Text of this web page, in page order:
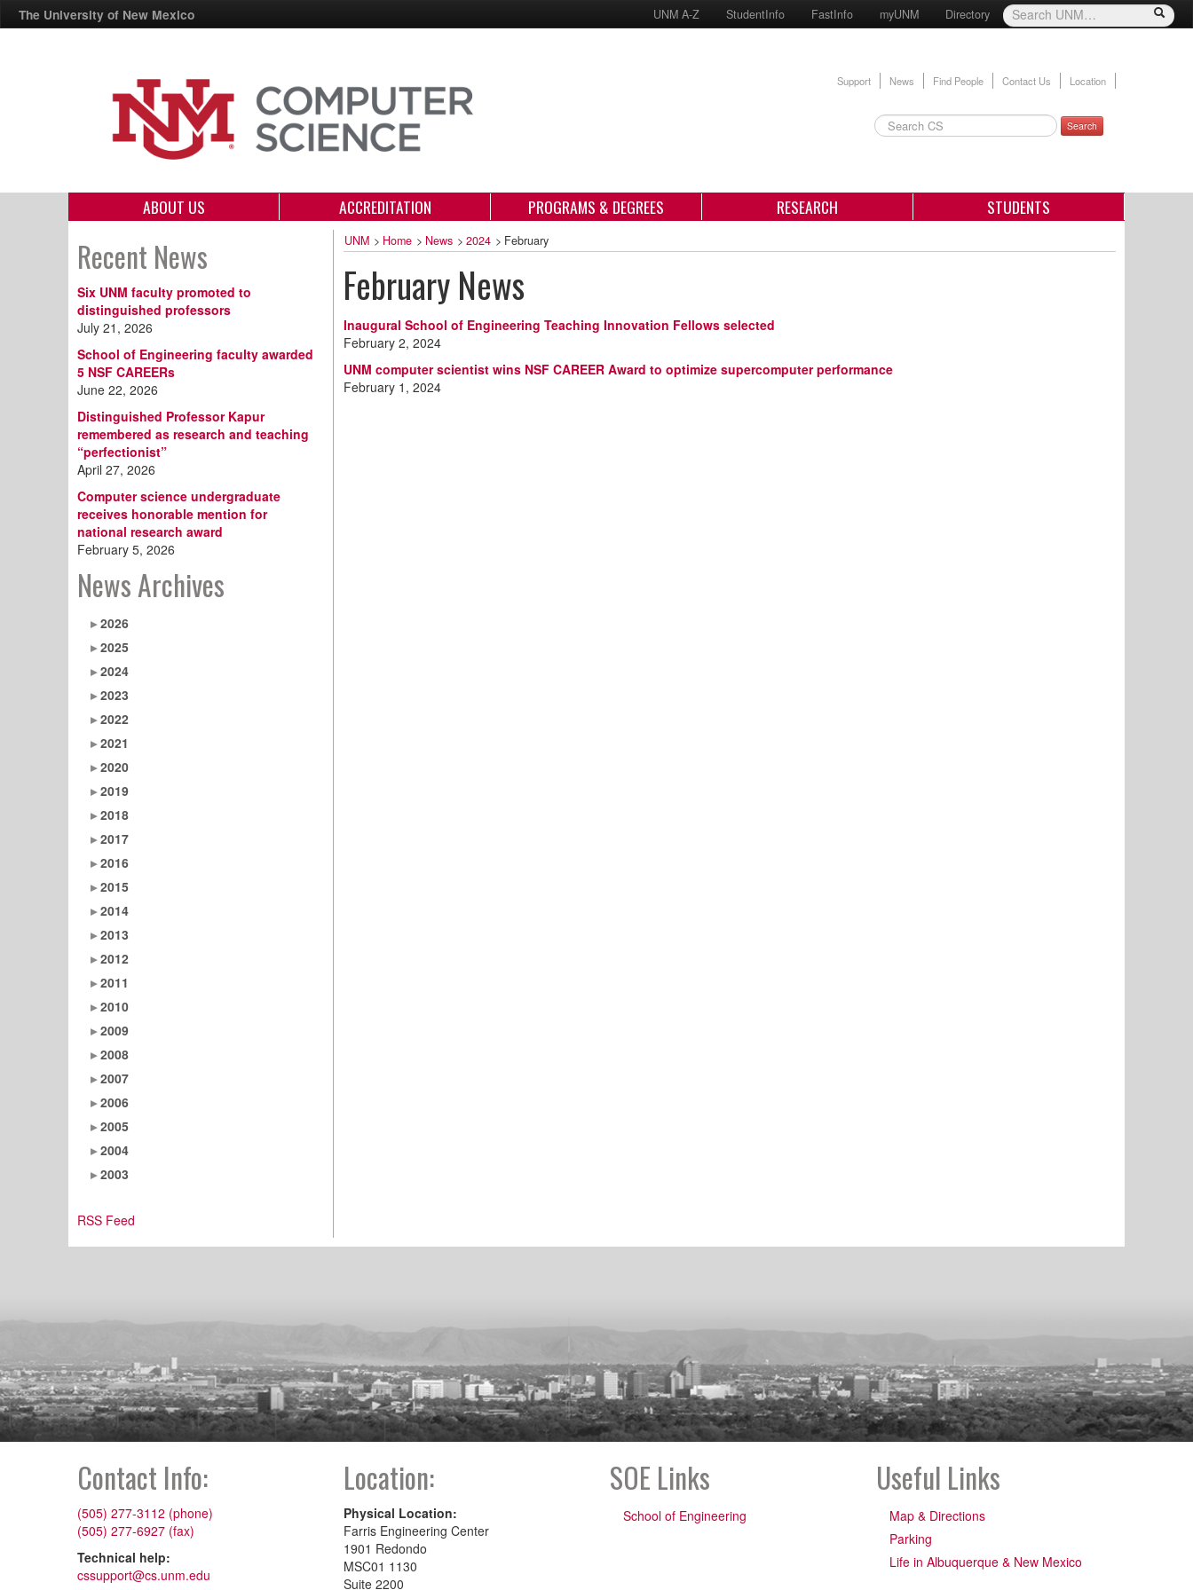
The University of New Mexico UNM A-Z StudentInfo FastInfo myUNM Directory
Support News Find People Contact Us Location
Search
ABOUT US ACCREDITATION PROGRAMS & DEGREES RESEARCH STUDENTS
Recent News
Six UNM faculty promoted to
distinguished professors
July 21, 2026
School of Engineering faculty awarded
5 NSF CAREERs
June 22, 2026
Distinguished Professor Kapur
remembered as research and teaching
“perfectionist”
April 27, 2026
Computer science undergraduate
receives honorable mention for
national research award
February 5, 2026
News Archives
2026
2025
2024
2023
2022
2021
2020
2019
2018
2017
2016
2015
2014
2013
2012
2011
2010
2009
2008
2007
2006
2005
2004
2003
RSS Feed
UNM > Home > News > 2024 > February
February News
Inaugural School of Engineering Teaching Innovation Fellows selected
February 2, 2024
UNM computer scientist wins NSF CAREER Award to optimize supercomputer performance
February 1, 2024
Contact Info:
(505) 277-3112 (phone)
(505) 277-6927 (fax)
Technical help:
cssupport@cs.unm.edu
Location:
Physical Location:
Farris Engineering Center
1901 Redondo
MSC01 1130
Suite 2200
SOE Links
School of Engineering
Useful Links
Map & Directions
Parking
Life in Albuquerque & New Mexico